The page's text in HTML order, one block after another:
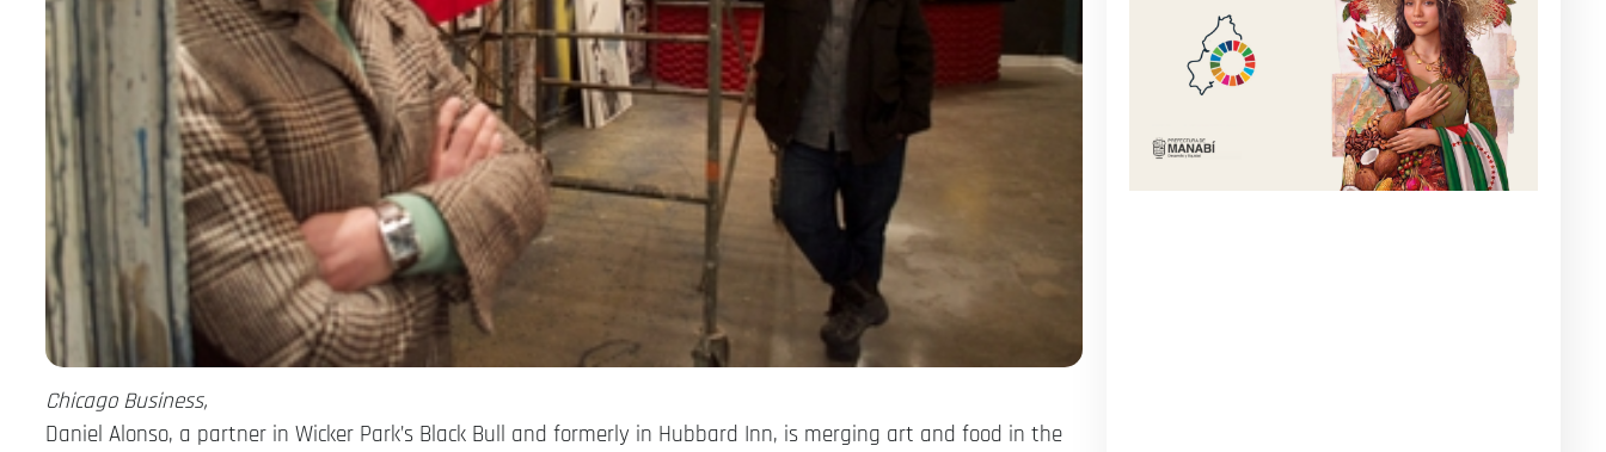
Chicago Business,
Daniel Alonso, a partner in Wicker Park’s Black Bull and formerly in Hubbard Inn, is merging art and food in the